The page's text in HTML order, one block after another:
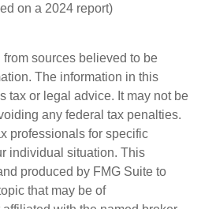
on a 2024 report)
sources believed to be
The information in this
tax or legal advice. It may not be
any federal tax penalties.
professionals for specific
individual situation. This
produced by FMG Suite to
that may be of